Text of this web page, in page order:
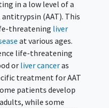
in a low level of a
(AAT). This
threatening liver
at various ages.
life-threatening
orliver canceras
treatment for AAT
patients develop
while some